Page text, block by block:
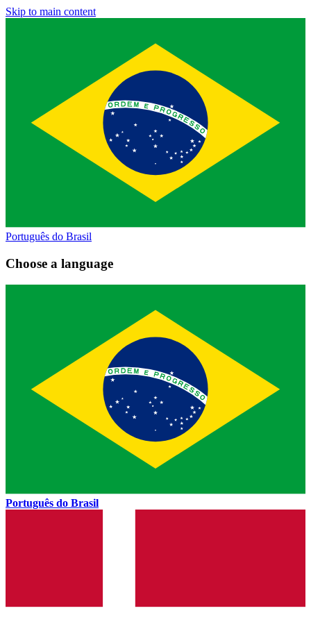
Skip to main content
Português do Brasil
Choose a language
Português do Brasil